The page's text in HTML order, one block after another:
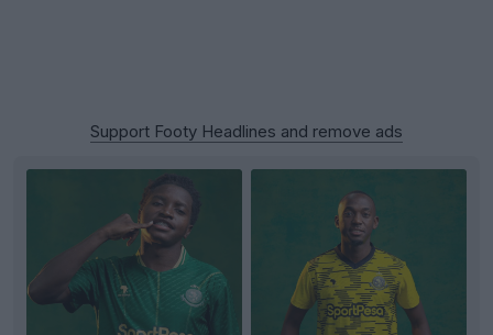
Support Footy Headlines and remove ads